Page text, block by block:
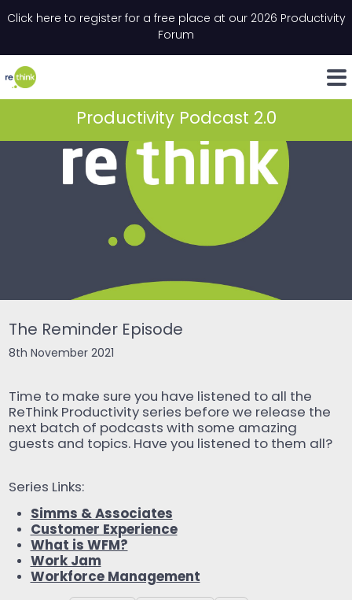
Click here to register for a free place at our 2026 Productivity
Forum
LinkedIn
Productivity Podcast 2.0
The Reminder Episode
8th November 2021
Time to make sure you have listened to all the
ReThink Productivity series before we release the
next batch of podcasts with some amazing
guests and topics. Have you listened to them all?
Series Links:
Simms & Associates
Customer Experience
What is WFM?
Work Jam
Workforce Management
" indicates required fields